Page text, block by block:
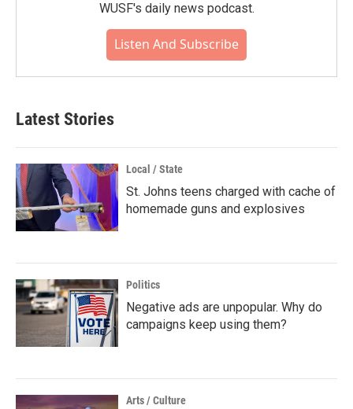
WUSF's daily news podcast.
Listen And Subscribe
Latest Stories
Local / State
St. Johns teens charged with cache of
homemade guns and explosives
Politics
Negative ads are unpopular. Why do
campaigns keep using them?
Arts / Culture